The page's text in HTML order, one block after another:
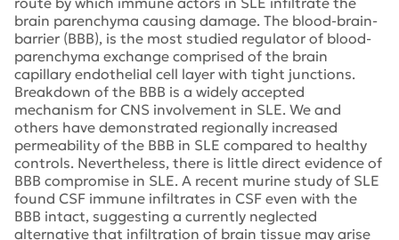
brain parenchyma causing damage. The blood-brain-
barrier (BBB), is the most studied regulator of blood-
parenchyma exchange comprised of the brain
capillary endothelial cell layer with tight junctions.
Breakdown of the BBB is a widely accepted
mechanism for CNS involvement in SLE. We and
others have demonstrated regionally increased
permeability of the BBB in SLE compared to healthy
controls. Nevertheless, there is little direct evidence of
BBB compromise in SLE. A recent murine study of SLE
found CSF immune infiltrates in CSF even with the
BBB intact, suggesting a currently neglected
alternative that infiltration of brain tissue may arise